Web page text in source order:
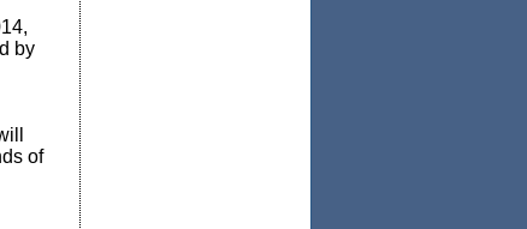
by
of